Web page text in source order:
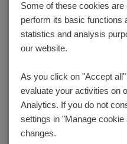
REFLOW
to the circuit board. As the
properties, the circuit board
further fixation, and can then
pre-heating phase, the solder
during the soldering phase. At
Some of these cookies
perform its basic functions
statistics and analysis
our website.
As you click on "Accept
evaluate your activities on
Analytics. If you do not
settings in "Manage
changes.